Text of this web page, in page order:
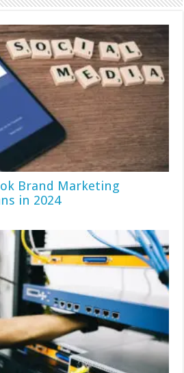
Brand Marketing
in 2024